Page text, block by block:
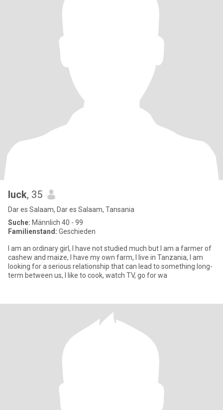
luck, 35
Dar es Salaam, Dar es Salaam, Tansania
Suche: Männlich 40 - 99
Familienstand: Geschieden
I am an ordinary girl, I have not studied much but I am a farmer of
cashew and maize, I have my own farm, I live in Tanzania, I am
looking for a serious relationship that can lead to something long-
term between us, I like to cook, watch TV, go for wa